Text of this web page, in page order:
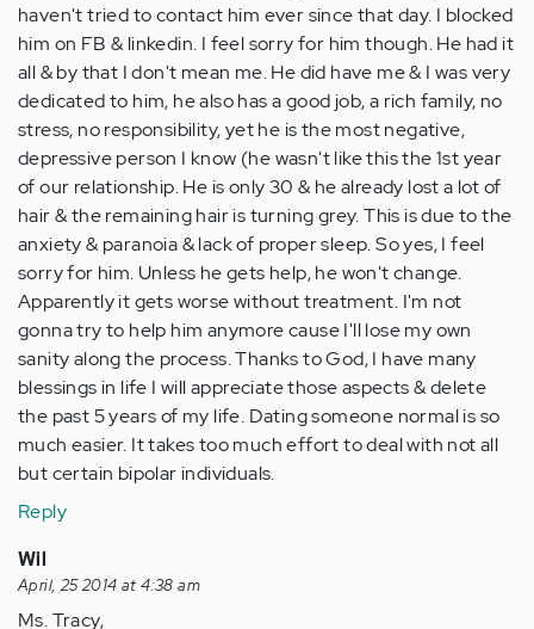
haven't tried to contact him ever since that day. I blocked
him on FB & linkedin. I feel sorry for him though. He had it
all & by that I don't mean me. He did have me & I was very
dedicated to him, he also has a good job, a rich family, no
stress, no responsibility, yet he is the most negative,
depressive person I know (he wasn't like this the 1st year
of our relationship. He is only 30 & he already lost a lot of
hair & the remaining hair is turning grey. This is due to the
anxiety & paranoia & lack of proper sleep. So yes, I feel
sorry for him. Unless he gets help, he won't change.
Apparently it gets worse without treatment. I'm not
gonna try to help him anymore cause I'll lose my own
sanity along the process. Thanks to God, I have many
blessings in life I will appreciate those aspects & delete
the past 5 years of my life. Dating someone normal is so
much easier. It takes too much effort to deal with not all
but certain bipolar individuals.
Reply
Wil
April, 25 2014 at 4:38 am
Ms. Tracy,